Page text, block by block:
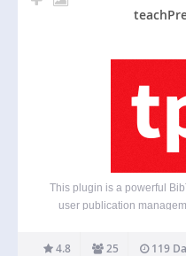
This plugin is a powerful
user publication
your WordPress
4.8 25 119